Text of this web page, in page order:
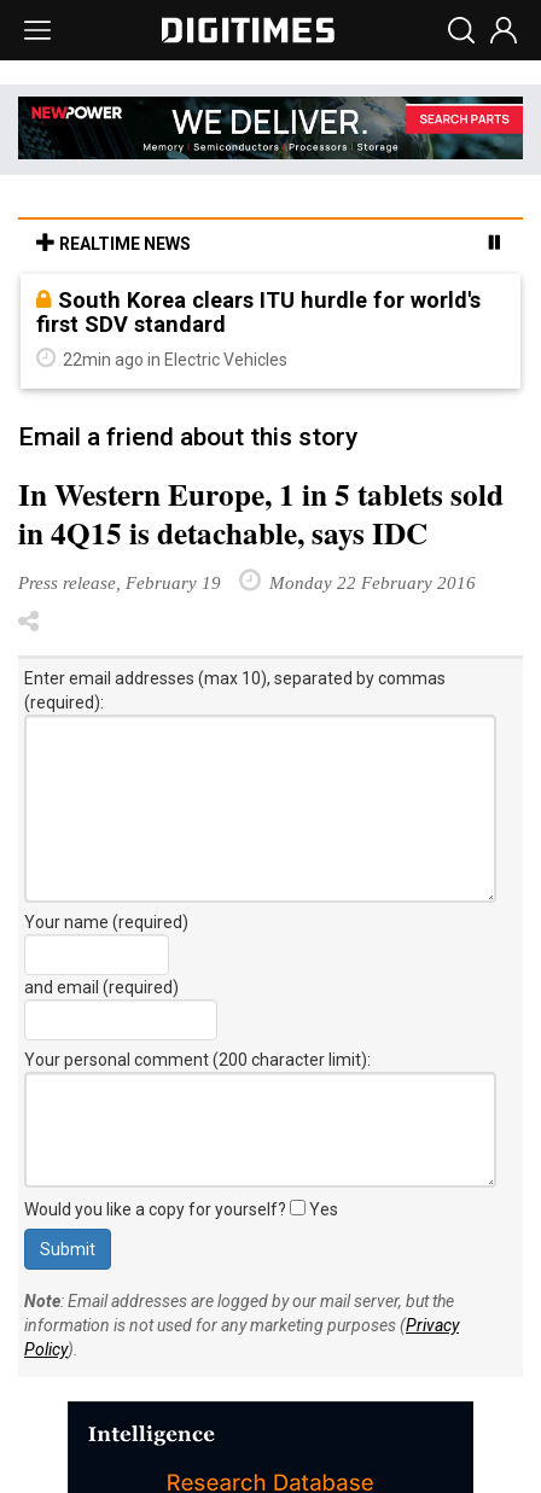
REALTIME NEWS
South Korea clears ITU hurdle for world's
first SDV standard
22min ago in Electric Vehicles
Email a friend about this story
In Western Europe, 1 in 5 tablets sold
in 4Q15 is detachable, says IDC
Press release, February 19 Monday 22 February 2016
Enter email addresses (max 10), separated by commas
(required):
Your name (required)
and email (required)
Your personal comment (200 character limit):
Would you like a copy for yourself? Yes
Note: Email addresses are logged by our mail server, but the
information is not used for any marketing purposes (Privacy
Policy).